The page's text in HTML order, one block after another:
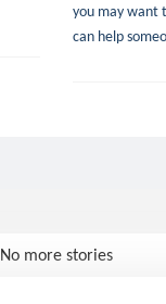
you may want
can help
No more stories